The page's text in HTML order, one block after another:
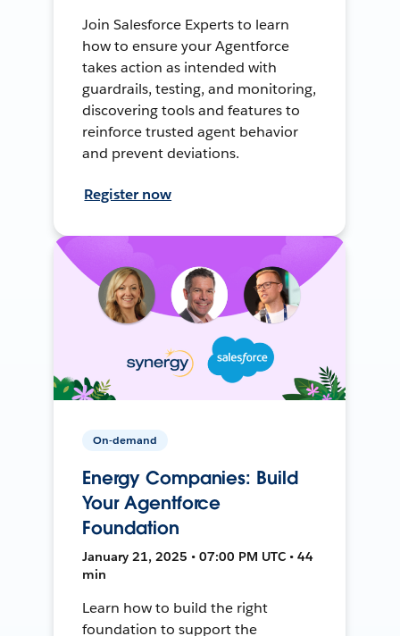
Join Salesforce Experts to learn
how to ensure your Agentforce
takes action as intended with
guardrails, testing, and monitoring,
discovering tools and features to
reinforce trusted agent behavior
and prevent deviations.
Register now
On-demand
Energy Companies: Build
Your Agentforce
Foundation
January 21, 2025 • 07:00 PM UTC • 44
min
Learn how to build the right
foundation to support the